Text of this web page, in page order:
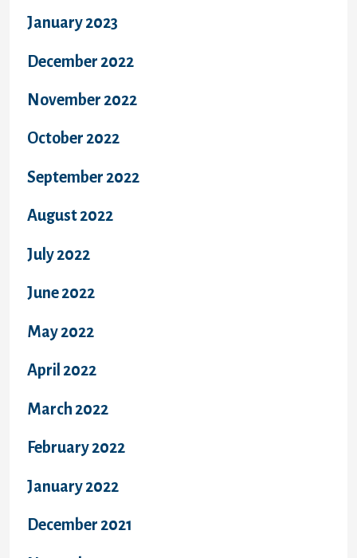
January 2023
December 2022
November 2022
October 2022
September 2022
August 2022
July 2022
June 2022
May 2022
April 2022
March 2022
February 2022
January 2022
December 2021